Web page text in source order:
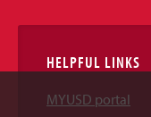
HELPFUL LINKS
MYUSD portal